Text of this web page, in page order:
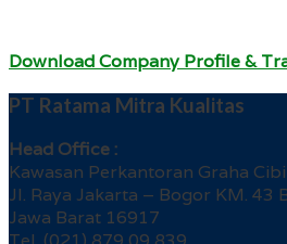
Download Company Profile &
PT Ratama Mitra Kualitas
Head Office :
Kawasan Perkantoran Graha
Jl. Raya Jakarta – Bogor KM. 43
Jawa Barat 16917